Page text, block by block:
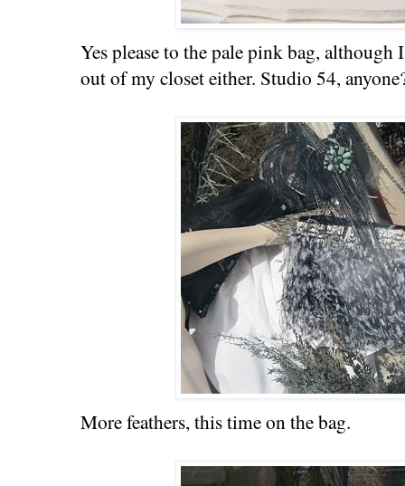
Yes please to the pale pink bag,
out of my closet either. Studio 54,
More feathers, this time on the bag.